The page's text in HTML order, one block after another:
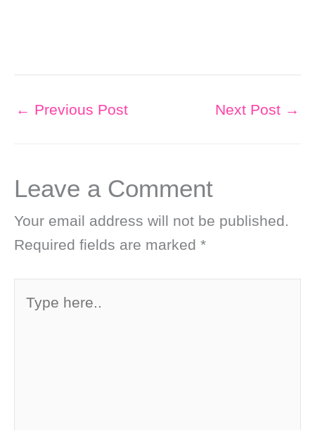
← Previous Post Next Post →
Leave a Comment
Your email address will not be published.
Required fields are marked *
here..